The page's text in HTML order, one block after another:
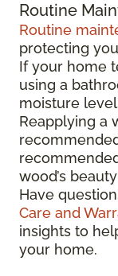
Routine
Routine
protecting
If your home
using a
moisture
Reapplying a
wood’s
Have
Care and
insights to
your home.